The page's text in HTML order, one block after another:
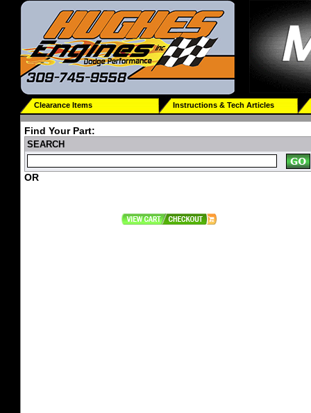
Clearance Items Instructions & Tech Articles
Find Your Part:
SEARCH
OR